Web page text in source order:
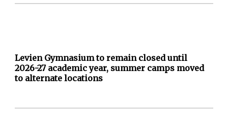
Levien Gymnasium to remain closed until
2026-27 academic year, summer camps moved
to alternate locations